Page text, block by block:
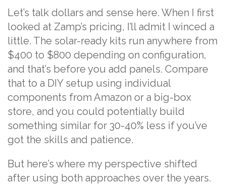
Let’s talk dollars and sense here. When I first
looked at Zamp’s pricing, I’ll admit I winced a
little. The solar-ready kits run anywhere from
$400 to $800 depending on configuration,
and that’s before you add panels. Compare
that to a DIY setup using individual
components from Amazon or a big-box
store, and you could potentially build
something similar for 30-40% less if you’ve
got the skills and patience.
But here’s where my perspective shifted
after using both approaches over the years.